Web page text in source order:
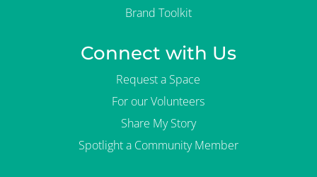
Brand Toolkit
Connect with Us
Request a Space
For our Volunteers
Share My Story
Spotlight a Community Member